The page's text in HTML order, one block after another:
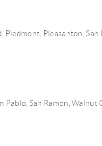
Piedmont, Pleasanton, San
Pablo, San Ramon,Walnut